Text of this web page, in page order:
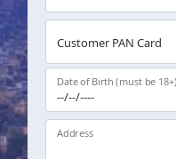
Customer PAN Card
Date of Birth (must be 18+)
Address